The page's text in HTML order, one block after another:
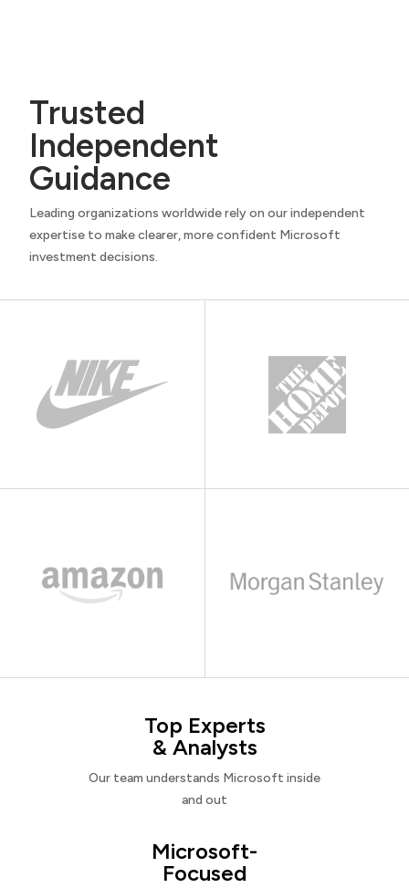
Trusted
Independent
Guidance
Leading organizations worldwide rely on our independent
expertise to make clearer, more confident Microsoft
investment decisions.
Top Experts
& Analysts
Our team understands Microsoft inside
and out
Microsoft-
Focused